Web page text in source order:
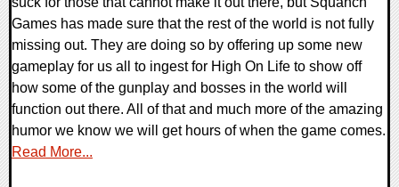
Games has made sure that the rest of the world is not fully
missing out. They are doing so by offering up some new
gameplay for us all to ingest for High On Life to show off
how some of the gunplay and bosses in the world will
function out there. All of that and much more of the amazing
humor we know we will get hours of when the game comes.
Read More...